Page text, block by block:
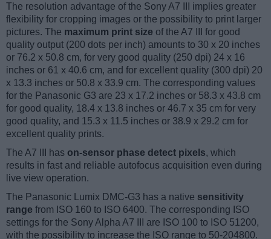
The resolution advantage of the Sony A7 III implies greater
flexibility for cropping images or the possibility to print larger
pictures. The maximum print size of the A7 III for good
quality output (200 dots per inch) amounts to 30 x 20 inches
or 76.2 x 50.8 cm, for very good quality (250 dpi) 24 x 16
inches or 61 x 40.6 cm, and for excellent quality (300 dpi) 20
x 13.3 inches or 50.8 x 33.9 cm. The corresponding values
for the Panasonic G3 are 23 x 17.2 inches or 58.3 x 43.8 cm
for good quality, 18.4 x 13.8 inches or 46.7 x 35 cm for very
good quality, and 15.3 x 11.5 inches or 38.9 x 29.2 cm for
excellent quality prints.
The A7 III has on-sensor phase detect pixels, which
results in fast and reliable autofocus acquisition even during
live view operation.
The Panasonic Lumix DMC-G3 has a native sensitivity
range from ISO 160 to ISO 6400. The corresponding ISO
settings for the Sony Alpha A7 III are ISO 100 to ISO 51200,
with the possibility to increase the ISO range to 50-204800.